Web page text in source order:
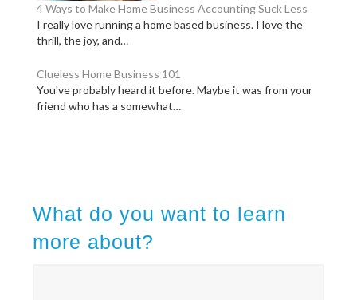
4 Ways to Make Home Business Accounting Suck Less
I really love running a home based business. I love the
thrill, the joy, and…
Clueless Home Business 101
You've probably heard it before. Maybe it was from your
friend who has a somewhat…
What do you want to learn
more about?